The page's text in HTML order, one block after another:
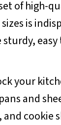
of high-
is
sturdy,
your
and
and cookie